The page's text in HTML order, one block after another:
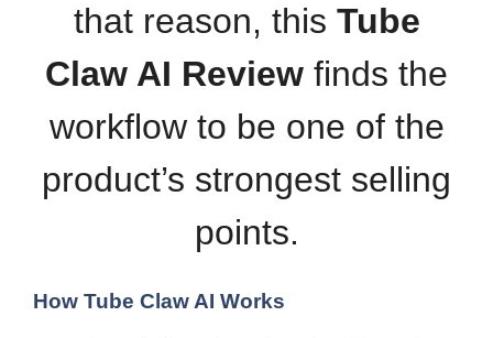
that reason, this Tube
Claw AI Review finds the
workflow to be one of the
product’s strongest selling
points.
How Tube Claw AI Works